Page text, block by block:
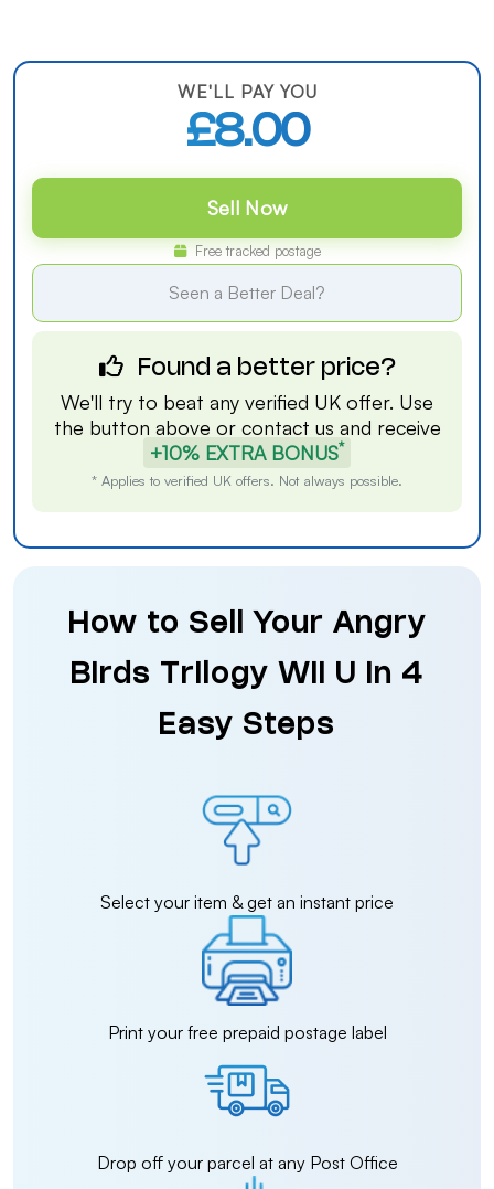
WE'LL PAY YOU
£8.00
Sell Now
Free tracked postage
Seen a Better Deal?
Found a better price?
We'll try to beat any verified UK offer. Use
the button above or contact us and receive
+10% EXTRA BONUS*
* Applies to verified UK offers. Not always possible.
How to Sell Your Angry
Birds Trilogy Wii U in 4
Easy Steps
Select your item & get an instant price
Print your free prepaid postage label
Drop off your parcel at any Post Office